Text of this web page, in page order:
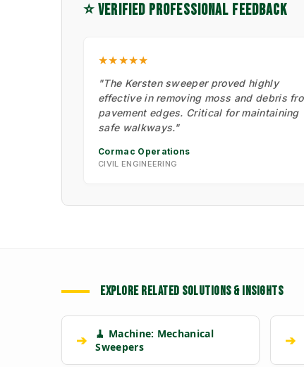
⭐ VERIFIED PROFESSIONAL FEEDBACK
★★★★★
"The Kersten sweeper proved highly
effective in removing moss and debris
pavement edges. Critical for maintaining
safe walkways."
Cormac Operations
CIVIL ENGINEERING
EXPLORE RELATED SOLUTIONS & INSIGHTS
➔
🧹 Machine: Mechanical
Sweepers
➔